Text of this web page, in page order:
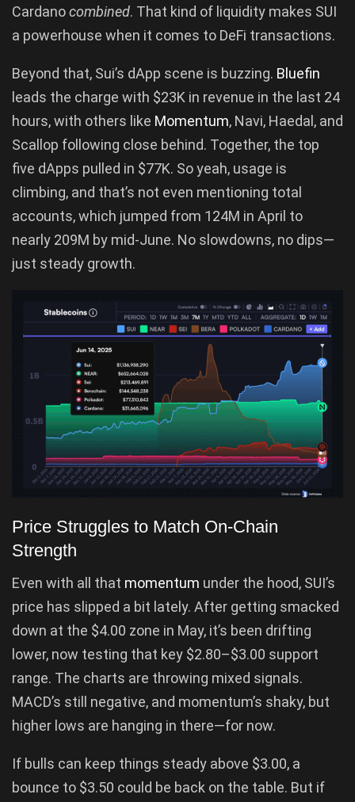
Cardanocombined. That kind of liquidity makes SUI
a powerhouse when it comes to DeFi transactions.
Beyond that, Sui’s dApp scene is buzzing. Bluefin
leads the charge with $23K in revenue in the last 24
hours, with others like Momentum, Navi, Haedal, and
Scallop following close behind. Together, the top
five dApps pulled in $77K. So yeah, usage is
climbing, and that’s not even mentioning total
accounts, which jumped from 124M in April to
nearly 209M by mid-June. No slowdowns, no dips—
just steady growth.
Price Struggles to Match On-Chain
Strength
Even with all that momentum under the hood, SUI’s
price has slipped a bit lately. After getting smacked
down at the $4.00 zone in May, it’s been drifting
lower, now testing that key $2.80–$3.00 support
range. The charts are throwing mixed signals.
MACD’s still negative, and momentum’s shaky, but
higher lows are hanging in there—for now.
If bulls can keep things steady above $3.00, a
bounce to $3.50 could be back on the table. But if